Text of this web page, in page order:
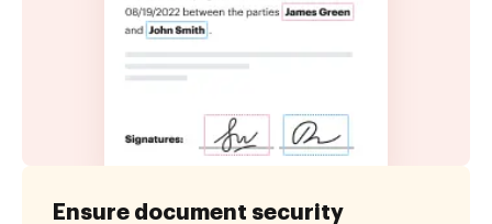
Ensure document security